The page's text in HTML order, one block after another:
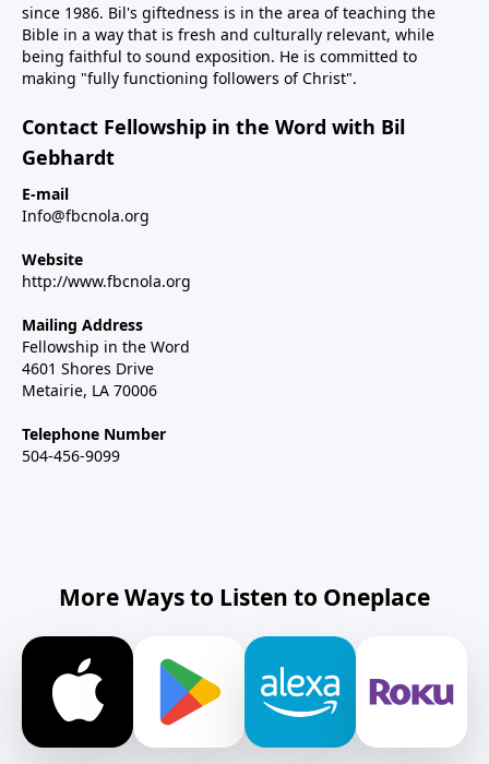
since 1986. Bil's giftedness is in the area of teaching the
Bible in a way that is fresh and culturally relevant, while
being faithful to sound exposition. He is committed to
making "fully functioning followers of Christ".
Contact Fellowship in the Word with Bil
Gebhardt
E-mail
Info@fbcnola.org
Website
http://www.fbcnola.org
Mailing Address
Fellowship in the Word
4601 Shores Drive
Metairie, LA 70006
Telephone Number
504-456-9099
More Ways to Listen to Oneplace